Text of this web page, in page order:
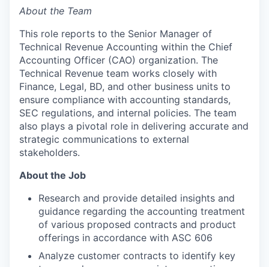
About the Team
This role reports to the Senior Manager of
Technical Revenue Accounting within the Chief
Accounting Officer (CAO) organization. The
Technical Revenue team works closely with
Finance, Legal, BD, and other business units to
ensure compliance with accounting standards,
SEC regulations, and internal policies. The team
also plays a pivotal role in delivering accurate and
strategic communications to external
stakeholders.
About the Job
Research and provide detailed insights and
guidance regarding the accounting treatment
of various proposed contracts and product
offerings in accordance with ASC 606
Analyze customer contracts to identify key